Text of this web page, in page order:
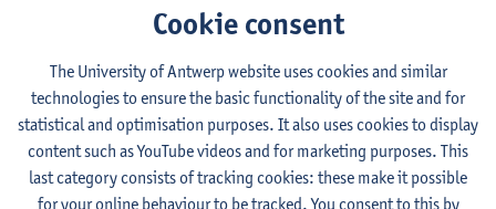
Cookie consent
The University of Antwerp website uses cookies and similar
technologies to ensure the basic functionality of the site and for
statistical and optimisation purposes. It also uses cookies to display
content such as YouTube videos and for marketing purposes. This
last category consists of tracking cookies: these make it possible
for your online behaviour to be tracked. You consent to this by